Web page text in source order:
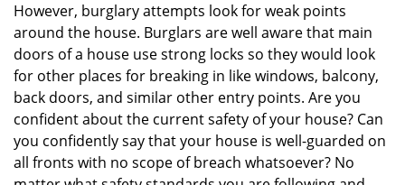
However, burglary attempts look for weak points
around the house. Burglars are well aware that main
doors of a house use strong locks so they would look
for other places for breaking in like windows, balcony,
back doors, and similar other entry points. Are you
confident about the current safety of your house? Can
you confidently say that your house is well-guarded on
all fronts with no scope of breach whatsoever? No